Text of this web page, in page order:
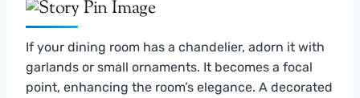
If your dining room has a chandelier, adorn it with
garlands or small ornaments. It becomes a focal
point, enhancing the room’s elegance. A decorated